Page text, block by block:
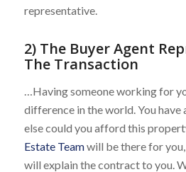
representative.
2) The Buyer Agent
The Transaction
…Having someone working for
difference in the world. You
else could you afford this
Estate Teamwill be there for you,
will explain the contract to you.